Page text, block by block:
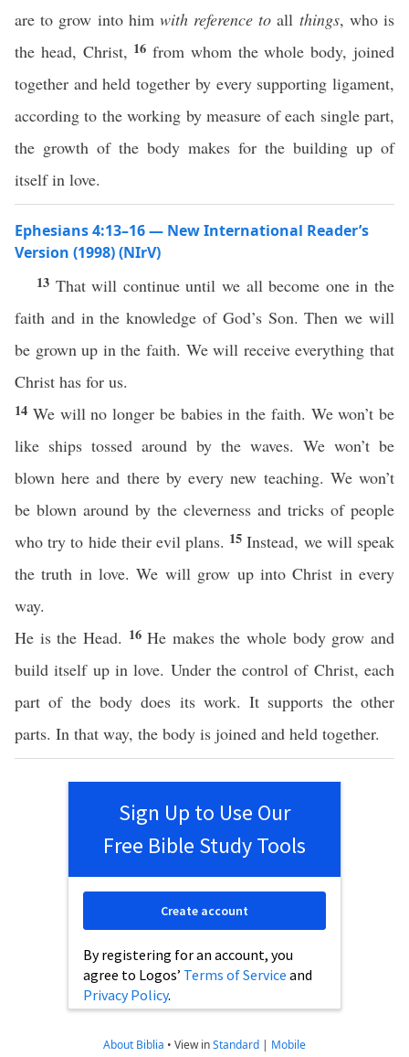
are to grow into him with reference to all things, who is
the head, Christ, 16from whom the whole body, joined
together and held together by every supporting ligament,
according to the working by measure of each single part,
the growth of the body makes for the building up of
itself in love.
Ephesians 4:13–16 — New International Reader’s
Version (1998) (NIrV)
13 That will continue until we all become one in the
faith and in the knowledge of God’s Son. Then we will
be grown up in the faith. We will receive everything that
Christ has for us.
14 We will no longer be babies in the faith. We won’t be
like ships tossed around by the waves. We won’t be
blown here and there by every new teaching. We won’t
be blown around by the cleverness and tricks of people
who try to hide their evil plans. 15Instead, we will speak
the truth in love. We will grow up into Christ in every
way.
He is the Head. 16He makes the whole body grow and
build itself up in love. Under the control of Christ, each
part of the body does its work. It supports the other
parts. In that way, the body is joined and held together.
Sign Up to Use Our
Free Bible Study Tools
By registering for an account, you
agree to Logos’ Terms of Service and
Privacy Policy.
Create account
About Biblia • View inStandard | Mobile